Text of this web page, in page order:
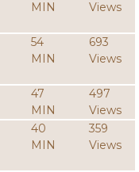
MIN
Views
54
MIN
693
Views
47
MIN
497
Views
40
MIN
359
Views